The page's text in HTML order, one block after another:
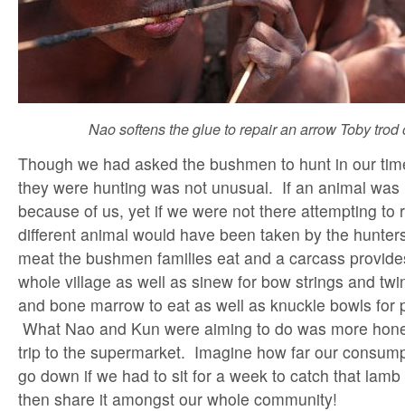
Nao softens the glue to repair an arrow Toby trod
Though we had asked the bushmen to hunt in our
they were hunting was not unusual. If an animal
because of us, yet if we were not there attempting to
different animal would have been taken by the
meat the bushmen families eat and a carcass
whole village as well as sinew for bow strings and
and bone marrow to eat as well as knuckle bowls for
What Nao and Kun were aiming to do was more
trip to the supermarket. Imagine how far our
go down if we had to sit for a week to catch that
then share it amongst our whole community!